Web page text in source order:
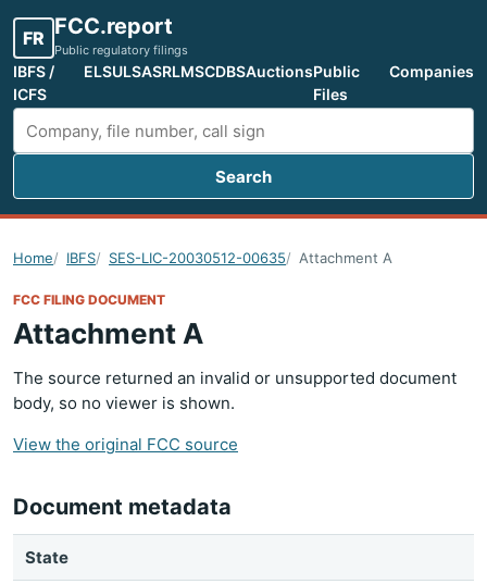
FR FCC.report
Public regulatory filings
IBFS /
ICFS
ELSULSASRLMSCDBSAuctionsPublic
Files
Companies
Search FCC filings
Search
Home IBFS SES-LIC-20030512-00635 Attachment A
FCC FILING DOCUMENT
Attachment A
The source returned an invalid or unsupported document
body, so no viewer is shown.
View the original FCC source
Document metadata
State